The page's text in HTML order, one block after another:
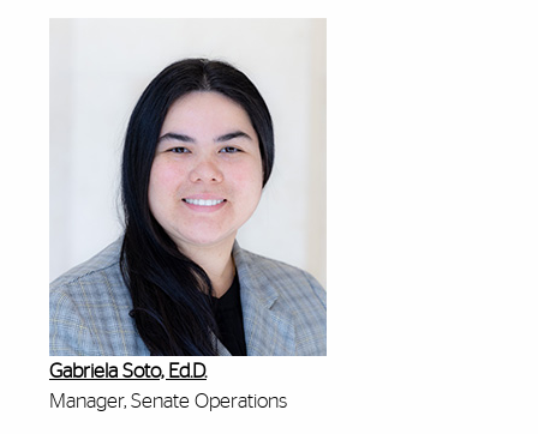
Gabriela Soto, Ed.D.
Manager, Senate Operations